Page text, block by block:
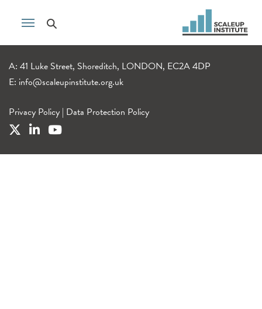
A: 41 Luke Street, Shoreditch, LONDON, EC2A 4DP
E: info@scaleupinstitute.org.uk
Privacy Policy | Data Protection Policy